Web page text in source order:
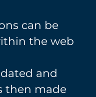
can be
the web
and
then made